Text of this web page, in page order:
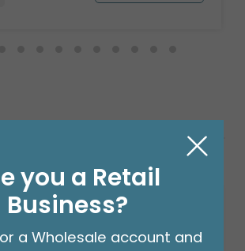
Bought
you a Retail
Business?
a Wholesale account and